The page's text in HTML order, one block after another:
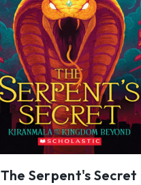
The Serpent's Secret